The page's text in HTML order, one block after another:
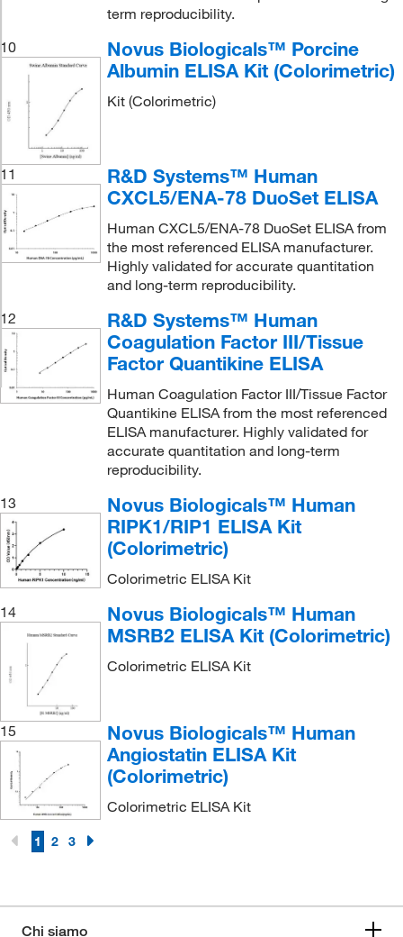
term reproducibility.
10
Novus Biologicals™ Porcine
Albumin ELISA Kit (Colorimetric)
Kit (Colorimetric)
11
R&D Systems™ Human
CXCL5/ENA-78 DuoSet ELISA
Human CXCL5/ENA-78 DuoSet ELISA from
the most referenced ELISA manufacturer.
Highly validated for accurate quantitation
and long-term reproducibility.
12
R&D Systems™ Human
Coagulation Factor III/Tissue
Factor Quantikine ELISA
Human Coagulation Factor III/Tissue Factor
Quantikine ELISA from the most referenced
ELISA manufacturer. Highly validated for
accurate quantitation and long-term
reproducibility.
13
Novus Biologicals™ Human
RIPK1/RIP1 ELISA Kit
(Colorimetric)
Colorimetric ELISA Kit
14
Novus Biologicals™ Human
MSRB2 ELISA Kit (Colorimetric)
Colorimetric ELISA Kit
15
Novus Biologicals™ Human
Angiostatin ELISA Kit
(Colorimetric)
Colorimetric ELISA Kit
1 2 3
Chi siamo